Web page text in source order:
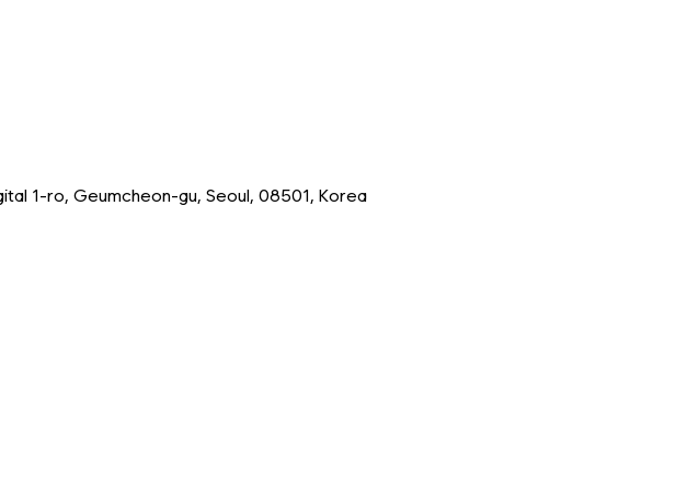
1-ro, Geumcheon-gu, Seoul, 08501, Korea